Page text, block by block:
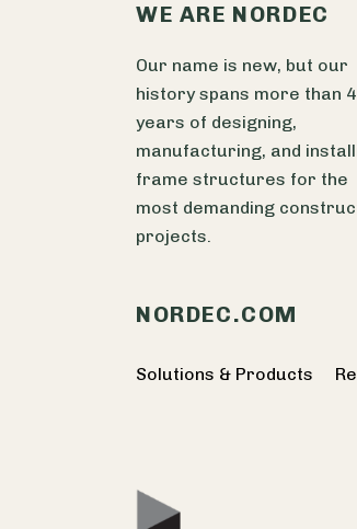
WE ARE NORDEC
Our name is new, but our
history spans more than
years of designing,
manufacturing, and
frame structures for the
most demanding
projects.
NORDEC.COM
Solutions & Products